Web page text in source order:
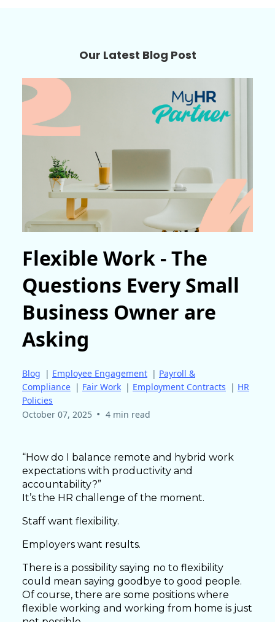
Our Latest Blog Post
Flexible Work - The
Questions Every Small
Business Owner are
Asking
Blog | Employee Engagement | Payroll &
Compliance | Fair Work | Employment Contracts | HR
Policies
October 07, 2025 • 4 min read
“How do I balance remote and hybrid work
expectations with productivity and
accountability?”
It’s the HR challenge of the moment.
Staff want flexibility.
Employers want results.
There is a possibility saying no to flexibility
could mean saying goodbye to good people.
Of course, there are some positions where
flexible working and working from home is just